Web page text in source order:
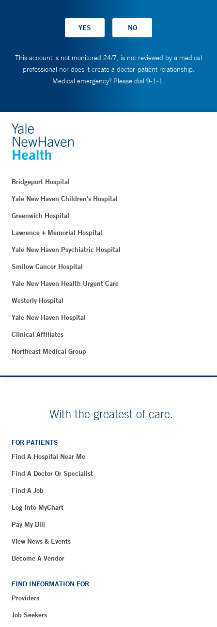
This account is not monitored 24/7, is not reviewed by a medical
professional nor does it create a doctor-patient relationship.
Medical emergency? Please dial 9-1-1.
Bridgeport Hospital
Yale New Haven Children's Hospital
Greenwich Hospital
Lawrence + Memorial Hospital
Yale New Haven Psychiatric Hospital
Smilow Cancer Hospital
Yale New Haven Health Urgent Care
Westerly Hospital
Yale New Haven Hospital
Clinical Affiliates
Northeast Medical Group
With the greatest of care.
FOR PATIENTS
Find A Hospital Near Me
Find A Doctor Or Specialist
Find A Job
Log Into MyChart
Pay My Bill
View News & Events
Become A Vendor
FIND INFORMATION FOR
Providers
Job Seekers